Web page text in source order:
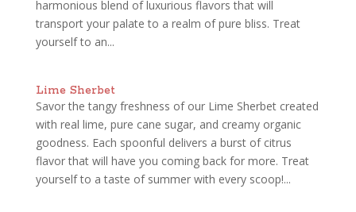
harmonious blend of luxurious flavors that will
transport your palate to a realm of pure bliss. Treat
yourself to an...
Lime Sherbet
Savor the tangy freshness of our Lime Sherbet created
with real lime, pure cane sugar, and creamy organic
goodness. Each spoonful delivers a burst of citrus
flavor that will have you coming back for more. Treat
yourself to a taste of summer with every scoop!...